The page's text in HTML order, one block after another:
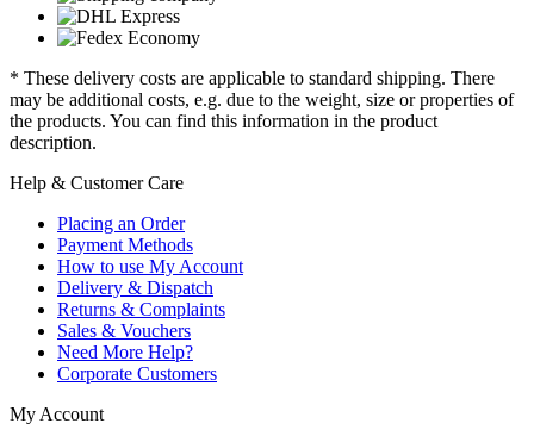
* These delivery costs are applicable to standard shipping. There
may be additional costs, e.g. due to the weight, size or properties of
the products. You can find this information in the product
description.
Help & Customer Care
Placing an Order
Payment Methods
How to use My Account
Delivery & Dispatch
Returns & Complaints
Sales & Vouchers
Need More Help?
Corporate Customers
My Account